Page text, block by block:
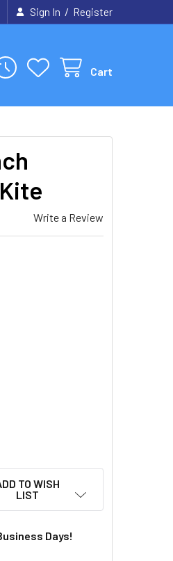
Sign In / Register
Cart
Write a Review
30 INCH BUTTERFLY DIAMOND
BREEZE 30 INCH BUTTERFLY
TO WISH
LIST
Days!